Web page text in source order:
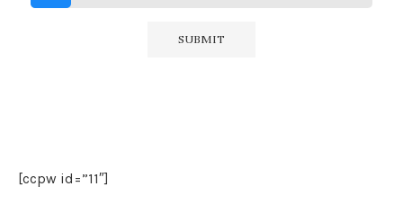
[ccpw id=”11″]